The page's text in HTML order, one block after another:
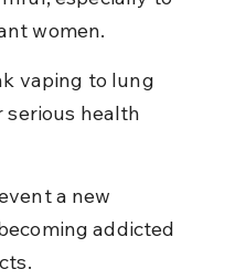
women.
vaping to lung
serious health
a new
addicted